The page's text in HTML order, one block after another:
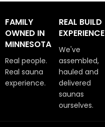
FAMILY
OWNED IN
MINNESOTA
Real people.
Real sauna
experience.
REAL BUILD
EXPERIENCE
We've
assembled,
hauled and
delivered
saunas
ourselves.